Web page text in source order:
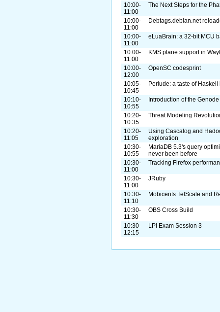
10:00-
11:00
The Next Steps for the
10:00-
11:00
Debtags.debian.net
10:00-
11:00
eLuaBrain: a 32-bit MCU
10:00-
11:00
KMS plane support in
10:00-
12:00
OpenSC codesprint
10:05-
10:45
Perlude: a taste of Haskell
10:10-
10:55
Introduction of the
10:20-
10:35
Threat Modeling
10:20-
11:05
Using Cascalog and
exploration
10:30-
10:55
MariaDB 5.3's query
never been before
10:30-
11:00
Tracking Firefox
10:30-
11:00
JRuby
10:30-
11:10
Mobicents TelScale and
10:30-
11:30
OBS Cross Build
10:30-
12:15
LPI Exam Session 3